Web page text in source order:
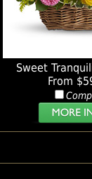
Sweet
From